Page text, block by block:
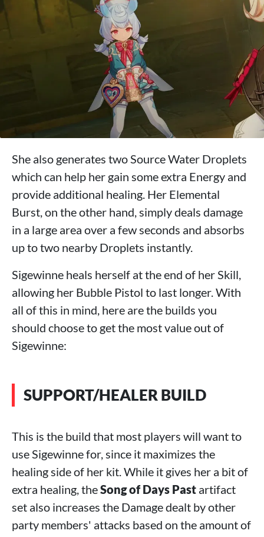
She also generates two Source Water Droplets
which can help her gain some extra Energy and
provide additional healing. Her Elemental
Burst, on the other hand, simply deals damage
in a large area over a few seconds and absorbs
up to two nearby Droplets instantly.
Sigewinne heals herself at the end of her Skill,
allowing her Bubble Pistol to last longer. With
all of this in mind, here are the builds you
should choose to get the most value out of
Sigewinne:
SUPPORT/HEALER BUILD
This is the build that most players will want to
use Sigewinne for, since it maximizes the
healing side of her kit. While it gives her a bit of
extra healing, theSong of Days Past artifact
set also increases the Damage dealt by other
party members' attacks based on the amount of